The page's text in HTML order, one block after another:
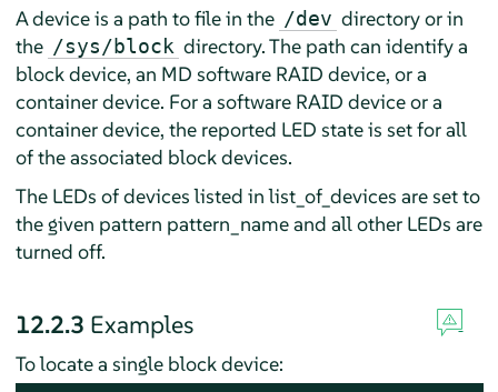
A device is a path to file in the /dev directory or in
the /sys/block directory. The path can identify a
block device, an MD software RAID device, or a
container device. For a software RAID device or a
container device, the reported LED state is set for all
of the associated block devices.
The LEDs of devices listed in list_of_devices are set to
the given pattern pattern_name and all other LEDs are
turned off.
12.2.3 Examples
To locate a single block device: